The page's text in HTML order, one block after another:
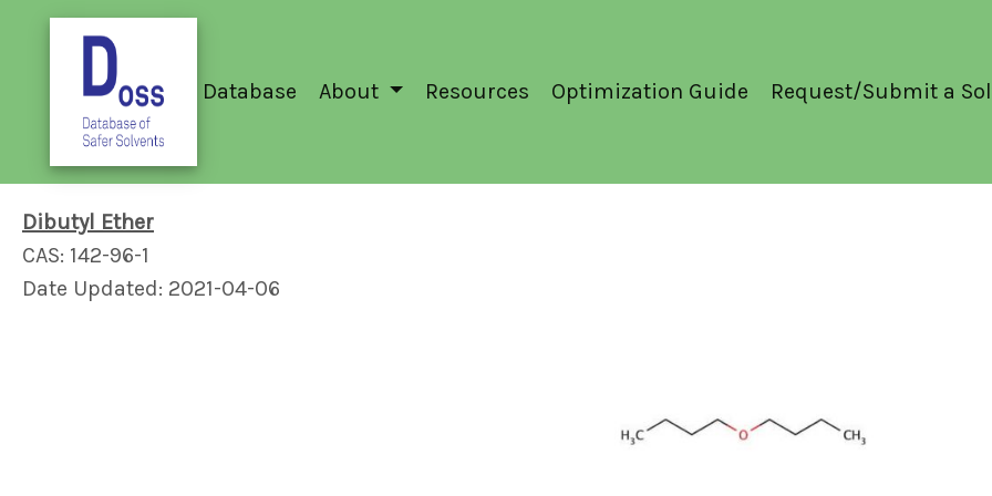
Database About Resources Optimization Guide Request/Submit a
Dibutyl Ether
CAS: 142-96-1
Date Updated: 2021-04-06